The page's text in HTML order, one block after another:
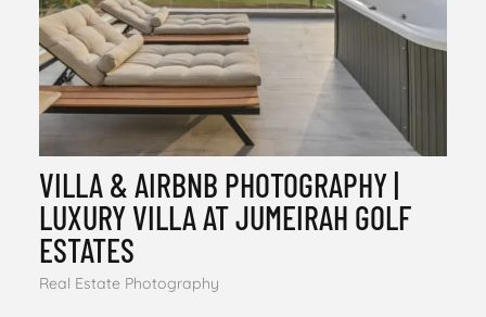
VILLA & AIRBNB PHOTOGRAPHY |
LUXURY VILLA AT JUMEIRAH GOLF
ESTATES
Real Estate Photography